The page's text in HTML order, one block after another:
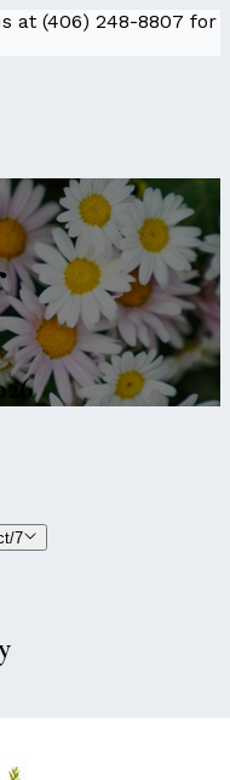
at (406) 248-8807 for
7